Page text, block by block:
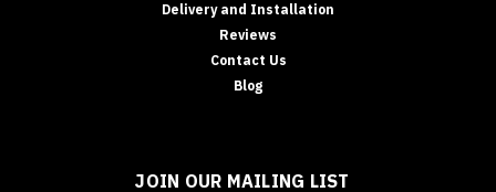
Delivery and Installation
Reviews
Contact Us
Blog
JOIN OUR MAILING LIST